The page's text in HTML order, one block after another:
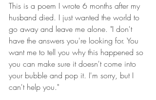
This is a poem I wrote 6 months after my
husband died. I just wanted the world to
go away and leave me alone. "I don't
have the answers you're looking for. You
want me to tell you why this happened so
you can make sure it doesn't come into
your bubble and pop it. I'm sorry, but I
can't help you."